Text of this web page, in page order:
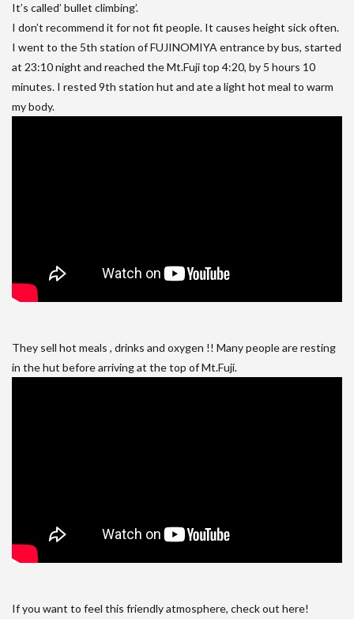
It’s called’ bullet climbing’.
I don’t recommend it for not fit people. It causes height sick often.
I went to the 5th station of FUJINOMIYA entrance by bus, started
at 23:10 night and reached the Mt.Fuji top 4:20, by 5 hours 10
minutes. I rested 9th station hut and ate a light hot meal to warm
my body.
They sell hot meals , drinks and oxygen !! Many people are resting
in the hut before arriving at the top of Mt.Fuji.
If you want to feel this friendly atmosphere, check out here!